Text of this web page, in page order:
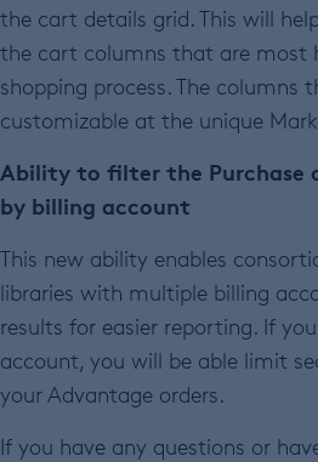
the cart details grid. This will
the cart columns that are most
shopping process. The columns
customizable at the unique
Ability to filter the Purchase
by billing account
This new ability enables
libraries with multiple billing
results for easier reporting. If
account, you will be able limit
your Advantage orders.
If you have any questions or